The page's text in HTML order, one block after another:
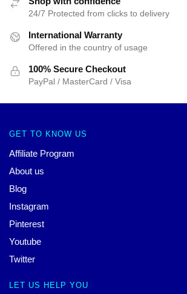
24/7 Protected from clicks to delivery
International Warranty
Offered in the country of usage
100% Secure Checkout
PayPal / MasterCard / Visa
GET TO KNOW US
Affiliate Program
About us
Blog
Instagram
Pinterest
Youtube
Twitter
LET US HELP YOU